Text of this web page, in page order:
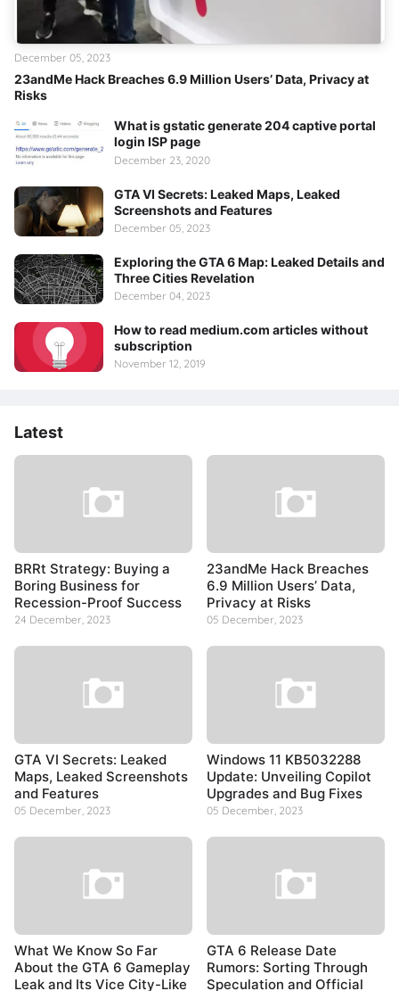
23andMe Hack Breaches 6.9 Million Users’ Data, Privacy at
Risks
December 05, 2023
What is gstatic generate 204 captive portal
login ISP page
December 23, 2020
GTA VI Secrets: Leaked Maps, Leaked
Screenshots and Features
December 05, 2023
Exploring the GTA 6 Map: Leaked Details and
Three Cities Revelation
December 04, 2023
How to read medium.com articles without
subscription
November 12, 2019
Latest
BRRt Strategy: Buying a
Boring Business for
Recession-Proof Success
24 December, 2023
23andMe Hack Breaches
6.9 Million Users’ Data,
Privacy at Risks
05 December, 2023
GTA VI Secrets: Leaked
Maps, Leaked Screenshots
and Features
05 December, 2023
Windows 11 KB5032288
Update: Unveiling Copilot
Upgrades and Bug Fixes
05 December, 2023
What We Know So Far
About the GTA 6 Gameplay
Leak and Its Vice City-Like
GTA 6 Release Date
Rumors: Sorting Through
Speculation and Official